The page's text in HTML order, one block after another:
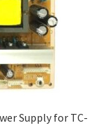
Supply for TC-